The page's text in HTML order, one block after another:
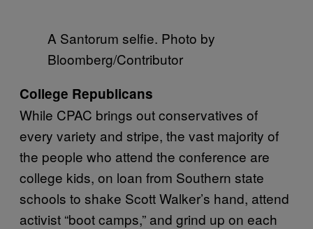
A Santorum selfie. Photo by
Bloomberg/Contributor
College Republicans
While CPAC brings out conservatives of
every variety and stripe, the vast majority of
the people who attend the conference are
college kids, on loan from Southern state
schools to shake Scott Walker’s hand, attend
activist “boot camps,” and grind up on each